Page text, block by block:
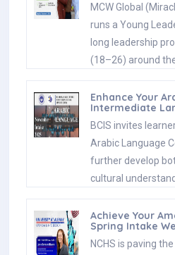
MCW Global
runs a Young
long leadership
(18–26) around
Enhance Your
Intermediate
BCIS invites
Arabic Language
further develop
cultural
Achieve Your
Spring Intake
NCHS is paving